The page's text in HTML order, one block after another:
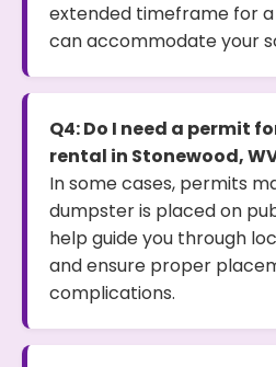
extended timeframe for
can accommodate your
Q4: Do I need a permit
rental in Stonewood,
In some cases, permits
dumpster is placed on
help guide you through
and ensure proper
complications.